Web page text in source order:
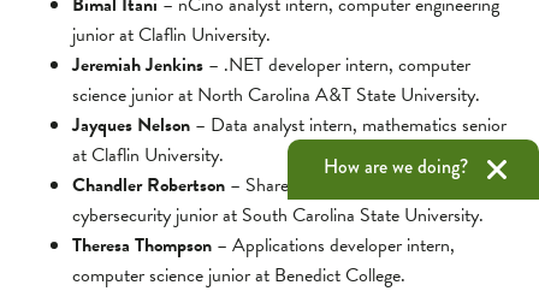
junior at Claflin University.
Jeremiah Jenkins – .NET developer intern, computer
science junior at North Carolina A&T State University.
Jayques Nelson – Data analyst intern, mathematics senior
at Claflin University.
Chandler Robertson – Shared solutions intern,
cybersecurity junior at South Carolina State University.
Theresa Thompson – Applications developer intern,
computer science junior at Benedict College.
How are we doing?